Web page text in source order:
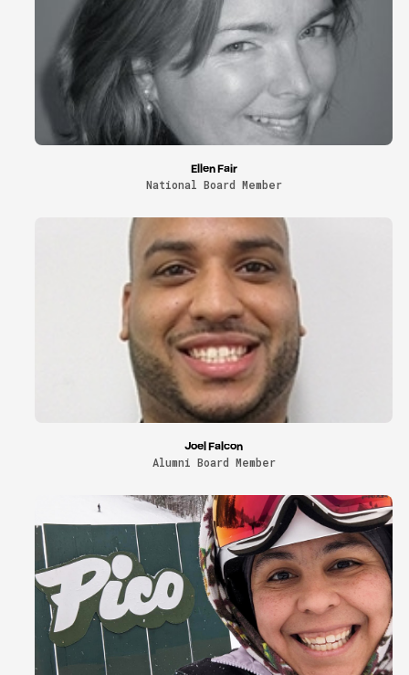
Ellen Fair
National Board Member
Joel Falcon
Alumni Board Member